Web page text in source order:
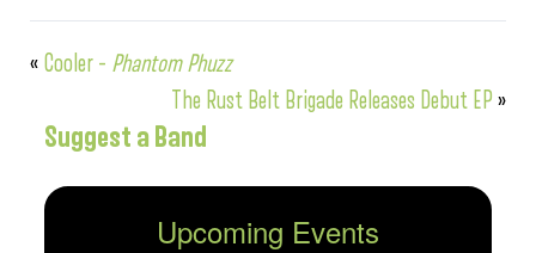
« Cooler – Phantom Phuzz
The Rust Belt Brigade Releases Debut EP »
Suggest a Band
Upcoming Events